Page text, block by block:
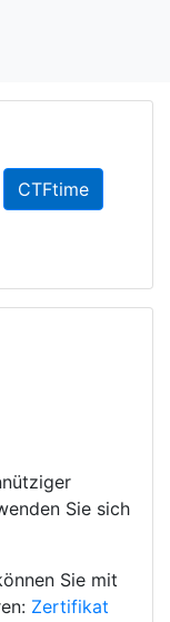
CTFtime
Sie sich
Sie mit
Zertifikat